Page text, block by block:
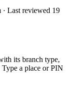
Last reviewed 19
its branch type,
a place or PIN